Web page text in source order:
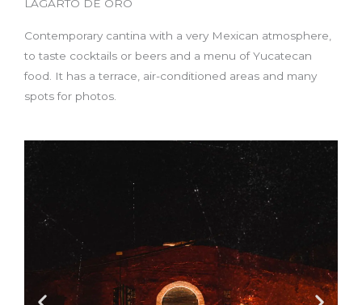
LAGARTO DE ORO
Contemporary cantina with a very Mexican atmosphere,
to taste cocktails or beers and a menu of Yucatecan
food. It has a terrace, air-conditioned areas and many
spots for photos.